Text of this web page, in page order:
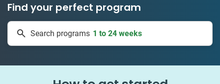
Find your perfect program
Search programs